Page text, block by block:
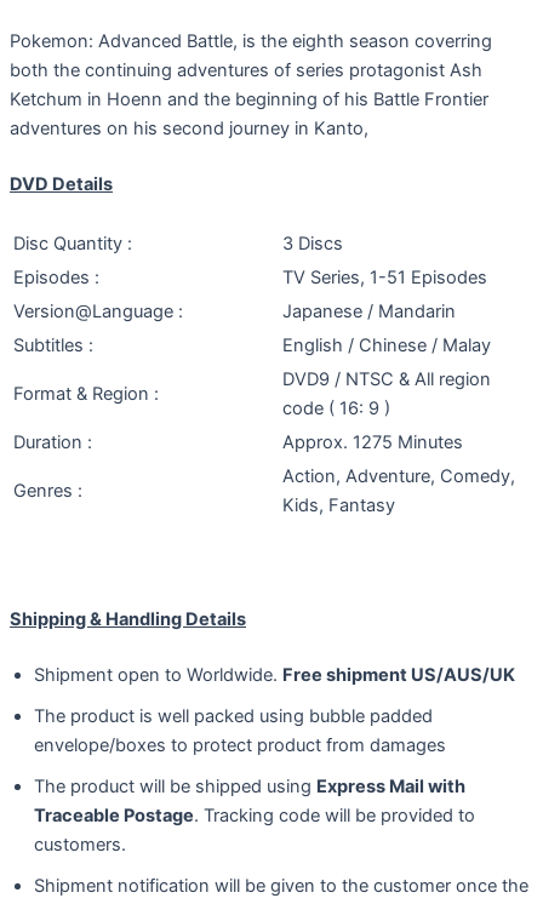
Pokemon: Advanced Battle, is the eighth season coverring
both the continuing adventures of series protagonist Ash
Ketchum in Hoenn and the beginning of his Battle Frontier
adventures on his second journey in Kanto,
DVD Details
Disc Quantity :
3 Discs
Episodes :
TV Series, 1-51 Episodes
Version@Language :
Japanese / Mandarin
Subtitles :
English / Chinese / Malay
Format & Region :
DVD9 / NTSC & All region
code ( 16: 9 )
Duration :
Approx. 1275 Minutes
Genres :
Action, Adventure, Comedy,
Kids, Fantasy
Shipping & Handling Details
Shipment open to Worldwide. Free shipment US/AUS/UK
The product is well packed using bubble padded
envelope/boxes to protect product from damages
The product will be shipped using Express Mail with
Traceable Postage. Tracking code will be provided to
customers.
Shipment notification will be given to the customer once the